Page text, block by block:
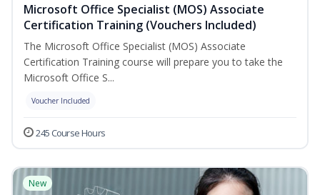
Microsoft Office Specialist (MOS) Associate
Certification Training (Vouchers Included)
The Microsoft Office Specialist (MOS) Associate
Certification Training course will prepare you to take the
Microsoft Office S...
Voucher Included
245 Course Hours
New